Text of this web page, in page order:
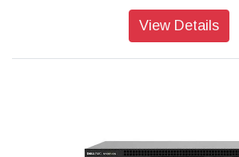
View Details